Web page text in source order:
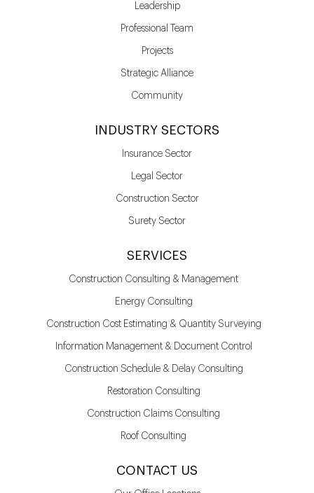
Leadership
Professional Team
Projects
Strategic Alliance
Community
INDUSTRY SECTORS
Insurance Sector
Legal Sector
Construction Sector
Surety Sector
SERVICES
Construction Consulting & Management
Energy Consulting
Construction Cost Estimating & Quantity Surveying
Information Management & Document Control
Construction Schedule & Delay Consulting
Restoration Consulting
Construction Claims Consulting
Roof Consulting
CONTACT US